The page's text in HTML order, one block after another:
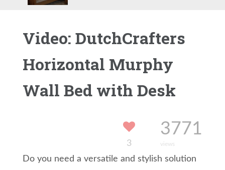
Showcasing the Eloise Modern Bedroom
Video: DutchCrafters
Horizontal Murphy
Wall Bed with Desk
3
3771
views
Do you need a versatile and stylish solution